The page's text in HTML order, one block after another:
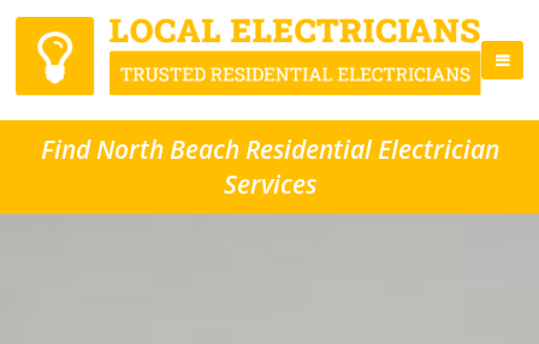
Find North Beach Residential Electrician
Services